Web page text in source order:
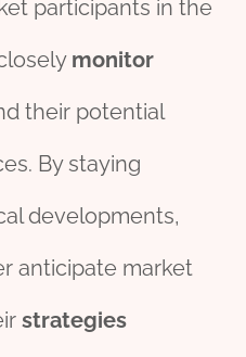
participants in the
monitor
their potential
By staying
developments,
anticipate market
strategies